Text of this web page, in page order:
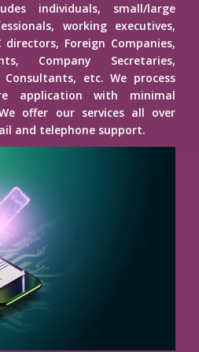
individuals, small/large
working executives,
directors, Foreign Companies,
Company Secretaries,
etc. We process
application with minimal
offer our services all over
and telephone support.